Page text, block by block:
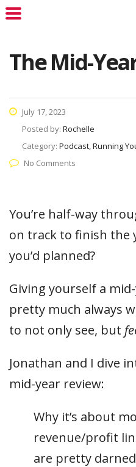
The Mid-
July 17, 2023
Posted by: Rochelle
Category: Podcast, Running
No Comments
You’re half-way
on track to finish the
you’d planned?
Giving yourself a
pretty much always
to not only see, but
Jonathan and I dive
mid-year review:
Why it’s about
revenue/profit
are pretty